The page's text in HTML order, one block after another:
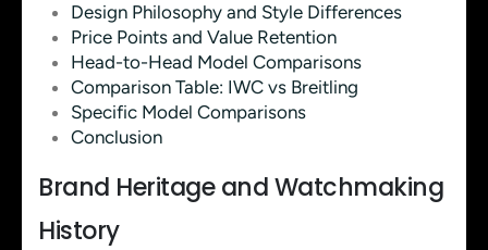
Design Philosophy and Style Differences
Price Points and Value Retention
Head-to-Head Model Comparisons
Comparison Table: IWC vs Breitling
Specific Model Comparisons
Conclusion
Brand Heritage and Watchmaking
History